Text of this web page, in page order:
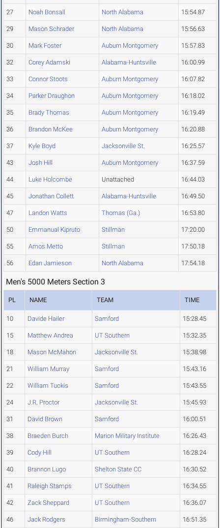
27 Noah Bonsall North Alabama 15:54.87
29 Mason Schrader North Alabama 15:56.63
30 Mark Foster Auburn Montgomery 15:57.83
32 Corey Adamski Alabama-Huntsville 16:00.99
33 Connor Stoots Auburn Montgomery 16:07.82
34 Parker Draughon Auburn Montgomery 16:18.02
35 Brady Thomas Auburn Montgomery 16:19.49
36 Brandon McKee Auburn Montgomery 16:20.88
37 Kyle Boyd Jacksonville St. 16:25.57
43 Josh Hill Auburn Montgomery 16:37.59
44 Luke Holcombe Unattached 16:44.03
45 Jonathan Collett Alabama-Huntsville 16:49.50
47 Landon Watts Thomas (Ga.) 16:53.80
50 Emmanual Kipruto Stillman 17:20.00
55 Amos Metto Stillman 17:50.18
56 Edan Jamieson North Alabama 17:54.18
Men's 5000 Meters Section 3
PL NAME TEAM TIME
10 Davide Hailer Samford 15:28.45
15 Matthew Andrea UT Southern 15:32.35
18 Mason McMahon Jacksonville St. 15:38.98
21 William Murray Samford 15:43.16
22 William Tuckis Samford 15:43.55
24 J.R. Proctor Jacksonville St. 15:45.93
31 David Brown Samford 16:00.51
38 Braeden Burch Marion Military Institute 16:26.43
39 Cody Hill UT Southern 16:28.24
40 Brannon Lugo Shelton State CC 16:30.52
41 Raleigh Stamps UT Southern 16:34.55
42 Zack Sheppard UT Southern 16:36.07
46 Jack Rodgers Birmingham-Southern 16:51.35